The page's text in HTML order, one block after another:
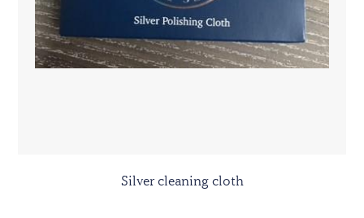
Silver cleaning cloth